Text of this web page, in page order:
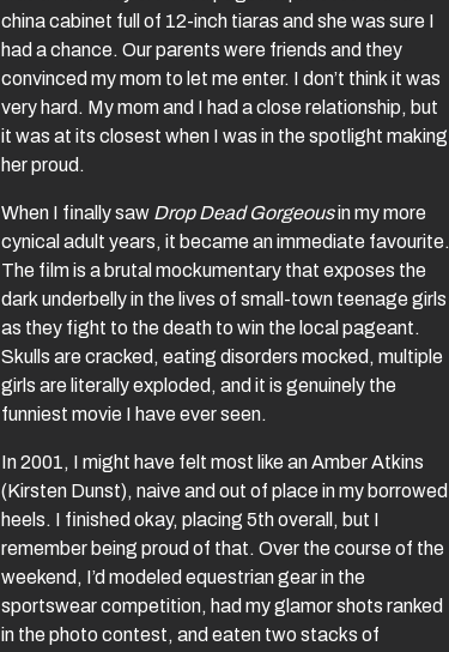
china cabinet full of 12-inch tiaras and she was sure I
had a chance. Our parents were friends and they
convinced my mom to let me enter. I don’t think it was
very hard. My mom and I had a close relationship, but
it was at its closest when I was in the spotlight making
her proud.
When I finally saw Drop Dead Gorgeousin my more
cynical adult years, it became an immediate favourite.
The film is a brutal mockumentary that exposes the
dark underbelly in the lives of small-town teenage girls
as they fight to the death to win the local pageant.
Skulls are cracked, eating disorders mocked, multiple
girls are literally exploded, and it is genuinely the
funniest movie I have ever seen.
In 2001, I might have felt most like an Amber Atkins
(Kirsten Dunst), naive and out of place in my borrowed
heels. I finished okay, placing 5th overall, but I
remember being proud of that. Over the course of the
weekend, I’d modeled equestrian gear in the
sportswear competition, had my glamor shots ranked
in the photo contest, and eaten two stacks of